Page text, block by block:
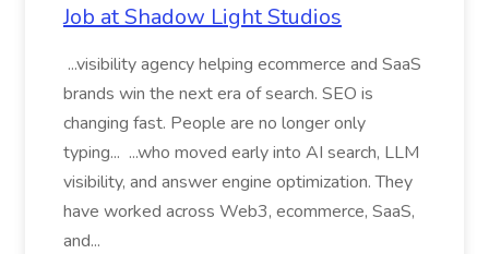
Job at Shadow Light Studios
...visibility agency helping ecommerce and SaaS
brands win the next era of search. SEO is
changing fast. People are no longer only
typing... ...who moved early into AI search, LLM
visibility, and answer engine optimization. They
have worked across Web3, ecommerce, SaaS,
and...